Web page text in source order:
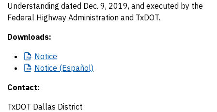
Understanding dated Dec. 9, 2019, and executed by the
Federal Highway Administration and TxDOT.
Downloads:
Notice
Notice (Español)
Contact:
TxDOT Dallas District